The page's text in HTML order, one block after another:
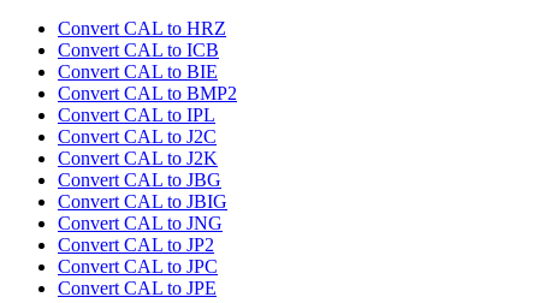
Convert CAL to HRZ
Convert CAL to ICB
Convert CAL to BIE
Convert CAL to BMP2
Convert CAL to IPL
Convert CAL to J2C
Convert CAL to J2K
Convert CAL to JBG
Convert CAL to JBIG
Convert CAL to JNG
Convert CAL to JP2
Convert CAL to JPC
Convert CAL to JPE